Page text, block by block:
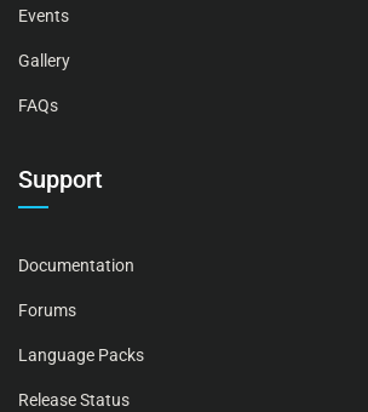
Events
Gallery
FAQs
Support
Documentation
Forums
Language Packs
Release Status